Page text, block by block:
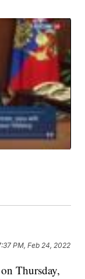
PM, Feb 24, 2022
Thursday,